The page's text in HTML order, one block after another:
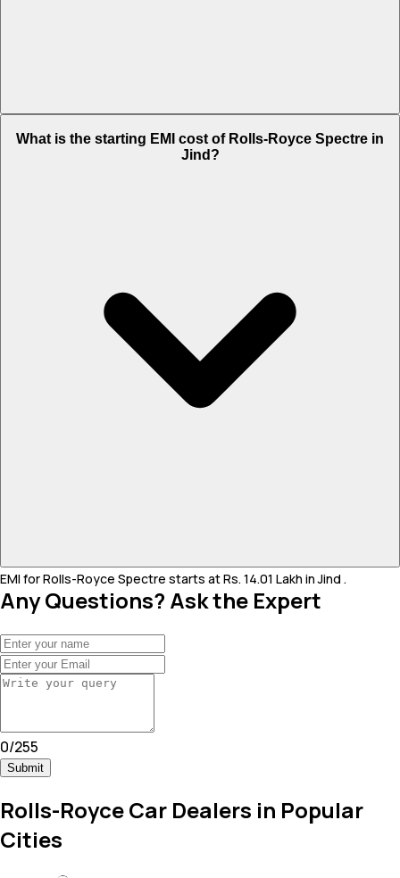
What is the starting EMI cost of Rolls-Royce Spectre in
Jind?
EMI for Rolls-Royce Spectre starts at Rs. 14.01 Lakh in Jind .
Any Questions? Ask the Expert
0/255
Submit
Rolls-Royce Car Dealers in Popular
Cities